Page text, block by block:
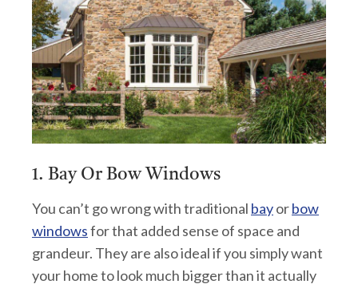
1. Bay Or Bow Windows
You can’t go wrong with traditional bayorbow
windowsfor that added sense of space and
grandeur. They are also ideal if you simply want
your home to look much bigger than it actually